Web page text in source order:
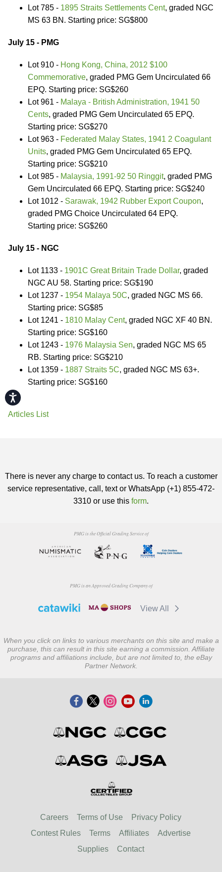
Accessibility
Lot 785 - 1895 Straits Settlements Cent, graded NGC
MS 63 BN. Starting price: SG$800
July 15 - PMG
Lot 910 - Hong Kong, China, 2012 $100
Commemorative, graded PMG Gem Uncirculated 66
EPQ. Starting price: SG$260
Lot 961 - Malaya - British Administration, 1941 50
Cents, graded PMG Gem Uncirculated 65 EPQ.
Starting price: SG$270
Lot 963 - Federated Malay States, 1941 2 Coagulant
Units, graded PMG Gem Uncirculated 65 EPQ.
Starting price: SG$210
Lot 985 - Malaysia, 1991-92 50 Ringgit, graded PMG
Gem Uncirculated 66 EPQ. Starting price: SG$240
Lot 1012 - Sarawak, 1942 Rubber Export Coupon,
graded PMG Choice Uncirculated 64 EPQ.
Starting price: SG$260
July 15 - NGC
Lot 1133 - 1901C Great Britain Trade Dollar, graded
NGC AU 58. Starting price: SG$190
Lot 1237 - 1954 Malaya 50C, graded NGC MS 66.
Starting price: SG$85
Lot 1241 - 1810 Malay Cent, graded NGC XF 40 BN.
Starting price: SG$160
Lot 1243 - 1976 Malaysia Sen, graded NGC MS 65
RB. Starting price: SG$210
Lot 1359 - 1887 Straits 5C, graded NGC MS 63+.
Starting price: SG$160
Articles List
There is never any charge to contact us. To reach a customer
service representative, call, text or WhatsApp (+1) 855-472-
3310 or use this form.
PMG is the Official Grading Service of
PMG is an Approved Grading Company of
View All
When you click on links to various merchants on this site and make a
purchase, this can result in this site earning a commission. Affiliate
programs and affiliations include, but are not limited to, the eBay
Partner Network.
Careers Terms of Use
Privacy Policy
Contest Rules
Terms Affiliates
Advertise
Supplies
Contact